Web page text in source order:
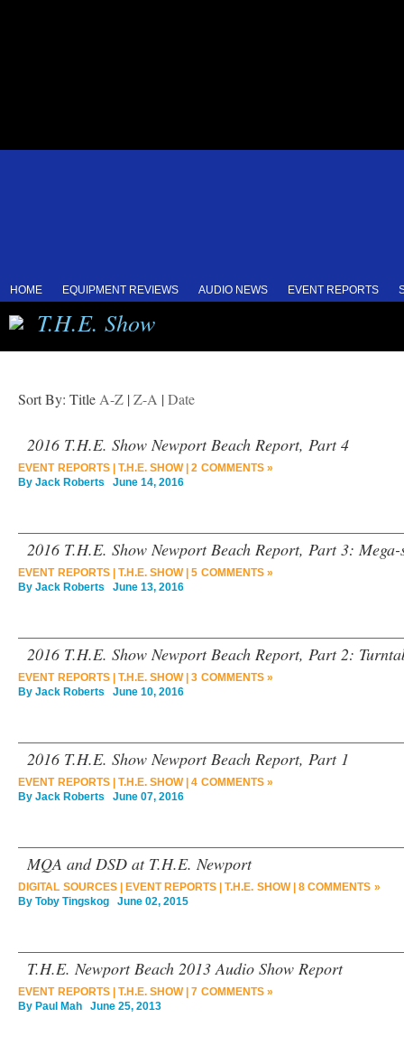
HOME EQUIPMENT REVIEWS AUDIO NEWS EVENT REPORTS
T.H.E. Show
Sort By: Title A-Z | Z-A | Date
2016 T.H.E. Show Newport Beach Report, Part 4
EVENT REPORTS| T.H.E. SHOW| 2 COMMENTS »
By Jack Roberts June 14, 2016
2016 T.H.E. Show Newport Beach Report, Part 3: Mega-
EVENT REPORTS| T.H.E. SHOW| 5 COMMENTS »
By Jack Roberts June 13, 2016
2016 T.H.E. Show Newport Beach Report, Part 2:
EVENT REPORTS| T.H.E. SHOW| 3 COMMENTS »
By Jack Roberts June 10, 2016
2016 T.H.E. Show Newport Beach Report, Part 1
EVENT REPORTS| T.H.E. SHOW| 4 COMMENTS »
By Jack Roberts June 07, 2016
MQA and DSD at T.H.E. Newport
DIGITAL SOURCES| EVENT REPORTS T.H.E. SHOW| 8 COMMENTS »
By Toby Tingskog June 02, 2015
T.H.E. Newport Beach 2013 Audio Show Report
EVENT REPORTS| T.H.E. SHOW| 7 COMMENTS »
By Paul Mah June 25, 2013